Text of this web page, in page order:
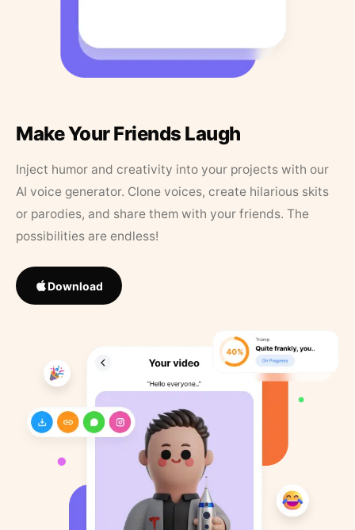
Make Your Friends Laugh
Inject humor and creativity into your projects with our
AI voice generator. Clone voices, create hilarious skits
or parodies, and share them with your friends. The
possibilities are endless!
Download